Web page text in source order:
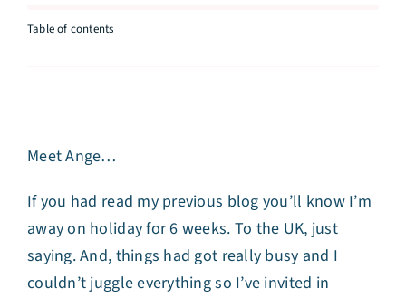
Table of contents
Meet Ange…
If you had read my previous blog you’ll know I’m
away on holiday for 6 weeks. To the UK, just
saying. And, things had got really busy and I
couldn’t juggle everything so I’ve invited in